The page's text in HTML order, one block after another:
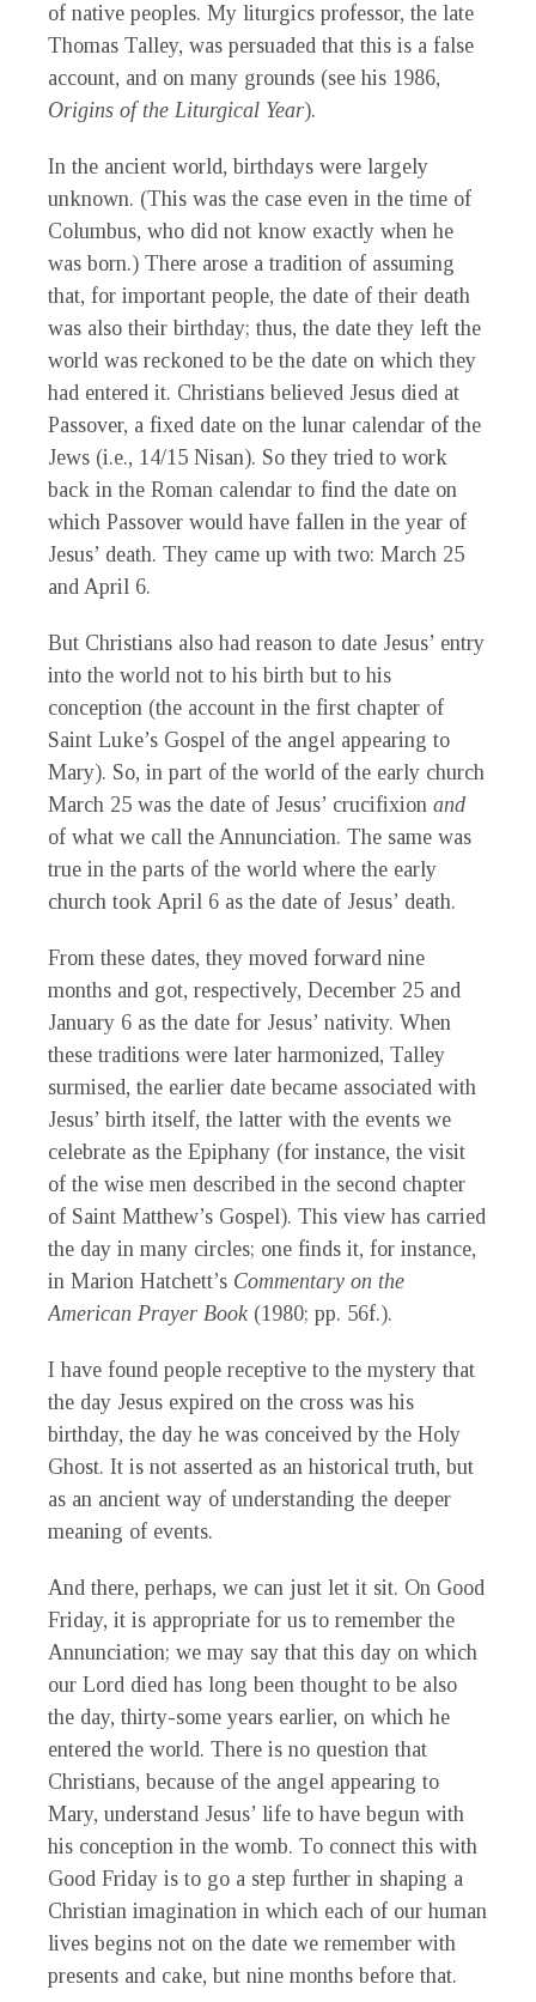
of native peoples. My liturgics professor, the late
Thomas Talley, was persuaded that this is a false
account, and on many grounds (see his 1986,
Origins of the Liturgical Year).
In the ancient world, birthdays were largely
unknown. (This was the case even in the time of
Columbus, who did not know exactly when he
was born.) There arose a tradition of assuming
that, for important people, the date of their death
was also their birthday; thus, the date they left the
world was reckoned to be the date on which they
had entered it. Christians believed Jesus died at
Passover, a fixed date on the lunar calendar of the
Jews (i.e., 14/15 Nisan). So they tried to work
back in the Roman calendar to find the date on
which Passover would have fallen in the year of
Jesus’ death. They came up with two: March 25
and April 6.
But Christians also had reason to date Jesus’ entry
into the world not to his birth but to his
conception (the account in the first chapter of
Saint Luke’s Gospel of the angel appearing to
Mary). So, in part of the world of the early church
March 25 was the date of Jesus’ crucifixion and
of what we call the Annunciation. The same was
true in the parts of the world where the early
church took April 6 as the date of Jesus’ death.
From these dates, they moved forward nine
months and got, respectively, December 25 and
January 6 as the date for Jesus’ nativity. When
these traditions were later harmonized, Talley
surmised, the earlier date became associated with
Jesus’ birth itself, the latter with the events we
celebrate as the Epiphany (for instance, the visit
of the wise men described in the second chapter
of Saint Matthew’s Gospel). This view has carried
the day in many circles; one finds it, for instance,
in Marion Hatchett’s Commentary on the
American Prayer Book (1980; pp. 56f.).
I have found people receptive to the mystery that
the day Jesus expired on the cross was his
birthday, the day he was conceived by the Holy
Ghost. It is not asserted as an historical truth, but
as an ancient way of understanding the deeper
meaning of events.
And there, perhaps, we can just let it sit. On Good
Friday, it is appropriate for us to remember the
Annunciation; we may say that this day on which
our Lord died has long been thought to be also
the day, thirty-some years earlier, on which he
entered the world. There is no question that
Christians, because of the angel appearing to
Mary, understand Jesus’ life to have begun with
his conception in the womb. To connect this with
Good Friday is to go a step further in shaping a
Christian imagination in which each of our human
lives begins not on the date we remember with
presents and cake, but nine months before that.